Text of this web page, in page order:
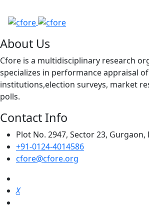
About Us
Cfore is a multidisciplinary research
specializes in performance appraisal
institutions,election surveys, market
polls.
Contact Info
Plot No. 2947, Sector 23, Gurgaon,
+91-0124-4014586
cfore@cfore.org
X